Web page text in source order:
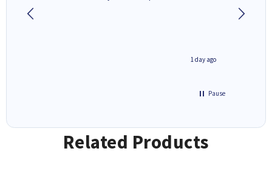
1 day ago
Pause
Related Products